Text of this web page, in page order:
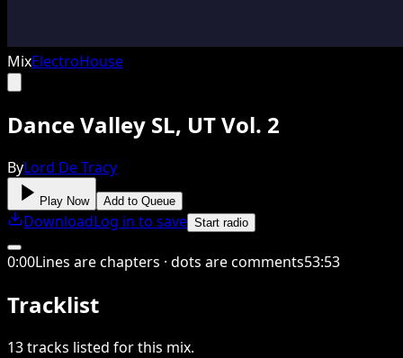
MixElectroHouse
Dance Valley SL, UT Vol. 2
ByLord De Tracy
Play Now Add to Queue
DownloadLog in to save Start radio
0:00Lines are chapters · dots are comments53:53
Tracklist
13tracks listed for this mix.